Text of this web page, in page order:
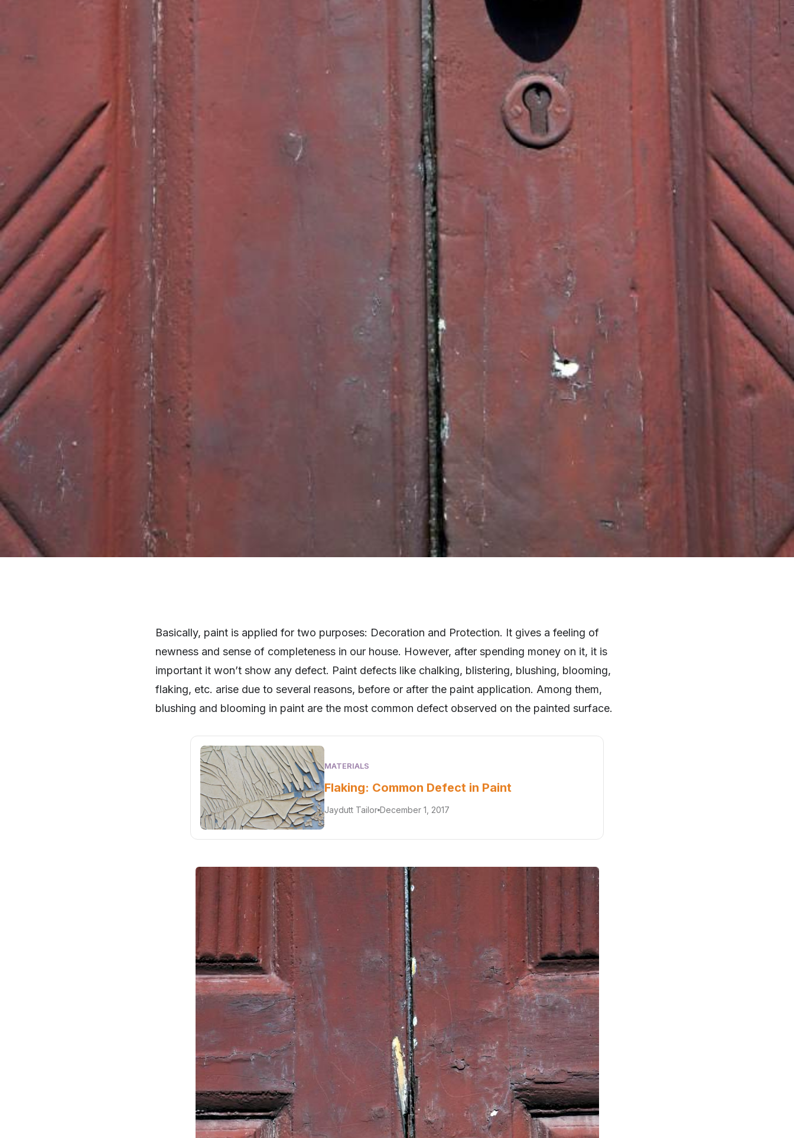
SHARE
Basically, paint is applied for two purposes: Decoration and Protection. It gives a feeling of
newness and sense of completeness in our house. However, after spending money on it, it is
important it won’t show any defect. Paint defects like chalking, blistering, blushing, blooming,
flaking, etc. arise due to several reasons, before or after the paint application. Among them,
blushing and blooming in paint are the most common defect observed on the painted surface.
MATERIALS
Flaking: Common Defect in Paint
Jaydutt Tailor December 1, 2017